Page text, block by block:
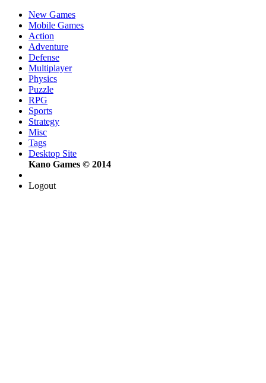
New Games
Mobile Games
Action
Adventure
Defense
Multiplayer
Physics
Puzzle
RPG
Sports
Strategy
Misc
Tags
Desktop Site
Kano Games © 2014
Logout